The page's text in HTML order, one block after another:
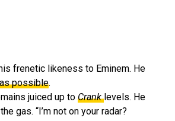
frenetic likeness to Eminem. He
possible.
juiced up to Crank levels. He
gas. “I’m not on your radar?